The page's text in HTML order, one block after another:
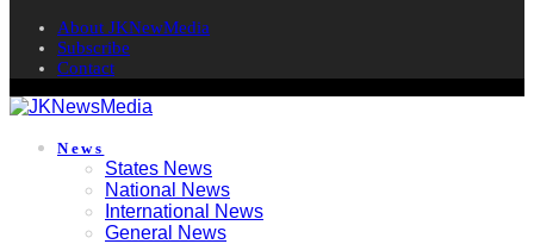
About JKNewMedia
Subscribe
Contact
News
States News
National News
International News
General News